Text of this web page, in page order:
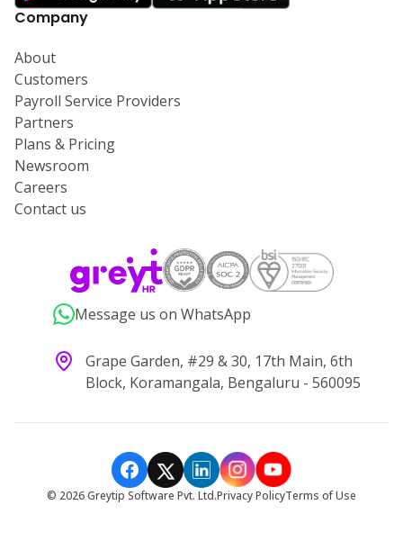
Company
About
Customers
Payroll Service Providers
Partners
Plans & Pricing
Newsroom
Careers
Contact us
Message us on WhatsApp
Grape Garden, #29 & 30, 17th Main, 6th
Block, Koramangala, Bengaluru - 560095
© 2026Greytip Software Pvt. Ltd.Privacy PolicyTerms of Use